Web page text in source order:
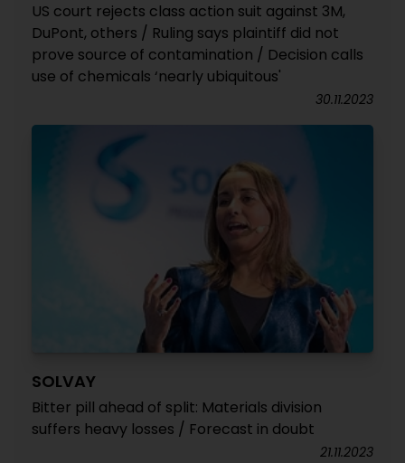
US court rejects class action suit against 3M,
DuPont, others / Ruling says plaintiff did not
prove source of contamination / Decision calls
use of chemicals ‘nearly ubiquitous'
30.11.2023
SOLVAY
Bitter pill ahead of split: Materials division
suffers heavy losses / Forecast in doubt
21.11.2023